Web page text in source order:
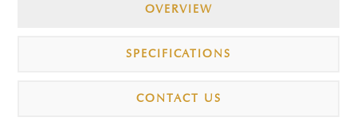
OVERVIEW
SPECIFICATIONS
CONTACT US